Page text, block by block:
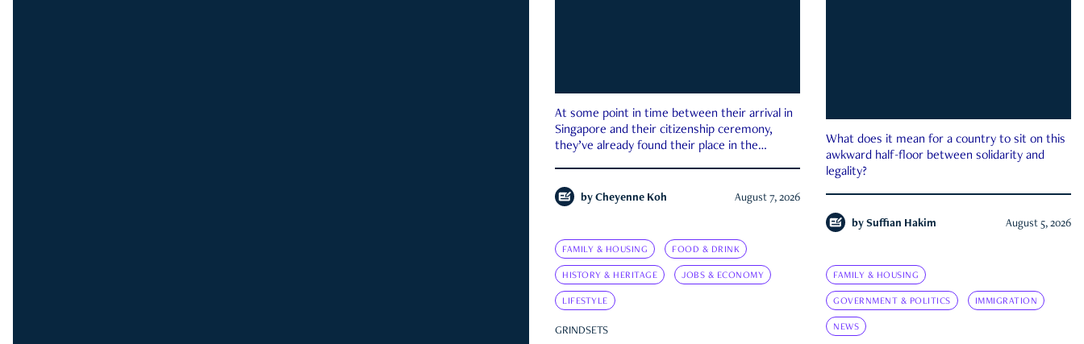
At some point in time between their arrival in
Singapore and their citizenship ceremony,
they’ve already found their place in the
by Cheyenne Koh August 7, 2026
What does it mean for a country to sit on this
awkward half-floor between solidarity and
legality?
by Suffian Hakim August 5, 2026
FAMILY & HOUSING FOOD & DRINK
HISTORY & HERITAGE JOBS & ECONOMY
LIFESTYLE
GRINDSETS
FAMILY & HOUSING
GOVERNMENT & POLITICS IMMIGRATION
NEWS